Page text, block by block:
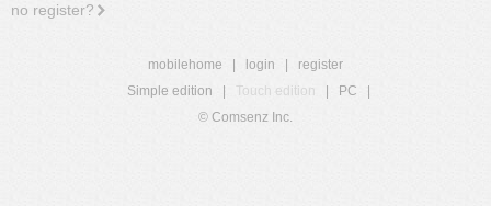
no register?
mobilehome login
register
Simple edition
Touch edition PC
© Comsenz Inc.